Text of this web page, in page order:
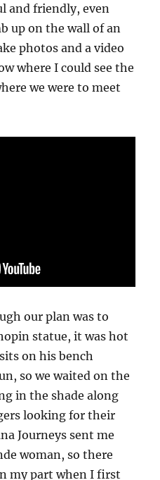
and friendly, even
up on the wall of an
photos and a video
where I could see the
we were to meet
our plan was to
statue, it was hot
on his bench
so we waited on the
in the shade along
looking for their
Journeys sent me
woman, so there
my part when I first